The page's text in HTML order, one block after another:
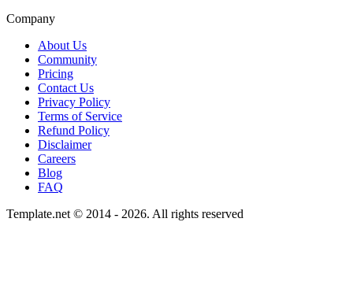
Company
About Us
Community
Pricing
Contact Us
Privacy Policy
Terms of Service
Refund Policy
Disclaimer
Careers
Blog
FAQ
Template.net © 2014 - 2026. All rights reserved